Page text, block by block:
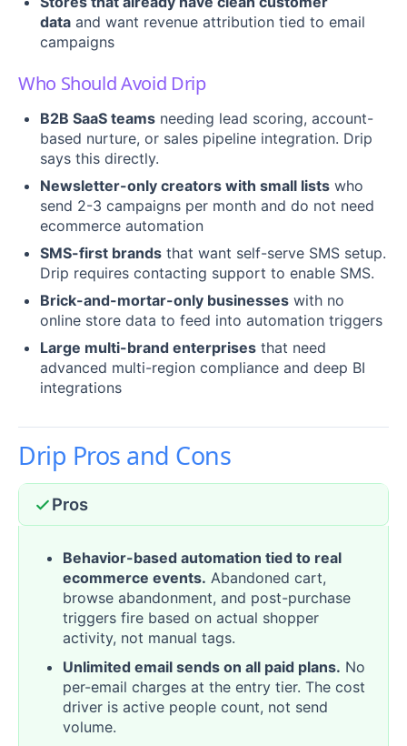
data and want revenue attribution tied to email
campaigns
Who Should Avoid Drip
B2B SaaS teams needing lead scoring, account-
based nurture, or sales pipeline integration. Drip
says this directly.
Newsletter-only creators with small lists who
send 2-3 campaigns per month and do not need
ecommerce automation
SMS-first brands that want self-serve SMS setup.
Drip requires contacting support to enable SMS.
Brick-and-mortar-only businesses with no
online store data to feed into automation triggers
Large multi-brand enterprises that need
advanced multi-region compliance and deep BI
integrations
Drip Pros and Cons
Pros
Behavior-based automation tied to real
ecommerce events. Abandoned cart,
browse abandonment, and post-purchase
triggers fire based on actual shopper
activity, not manual tags.
Unlimited email sends on all paid plans. No
per-email charges at the entry tier. The cost
driver is active people count, not send
volume.